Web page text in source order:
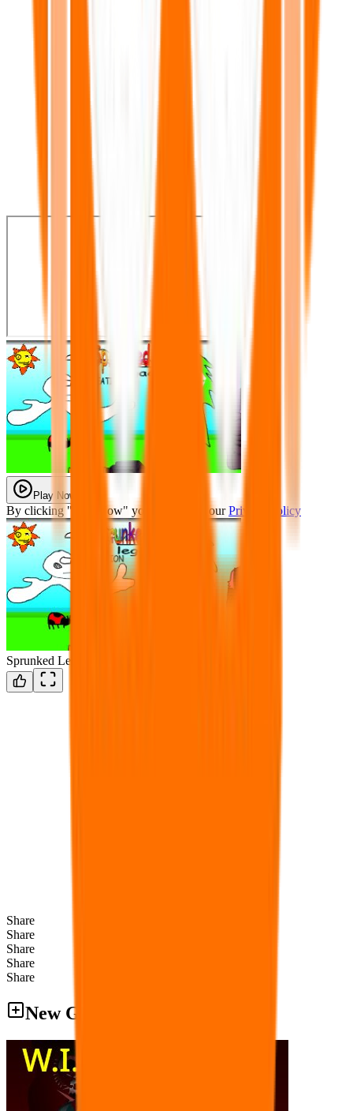
Play Now
By clicking "Play Now" you agree with our Privacy Policy
Sprunked Legacy(W.I.P)
Share
Share
Share
Share
Share
New Games